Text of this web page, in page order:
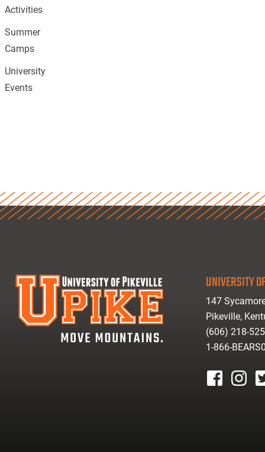
Activities
Summer
Camps
University
Events
UNIVERSITY
147
Pikeville,
(606) 218-
1-866-